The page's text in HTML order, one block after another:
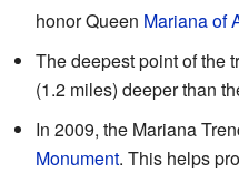
honor Queen Mariana of
The deepest point of the
(1.2 miles) deeper than
In 2009, the Mariana
Monument. This helps